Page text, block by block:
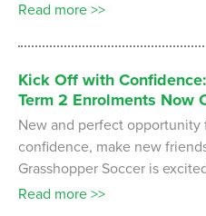
Read more >>
Kick Off with Confidence:
Term 2 Enrolments Now
New and perfect
confidence, make new
Grasshopper Soccer is
Read more >>